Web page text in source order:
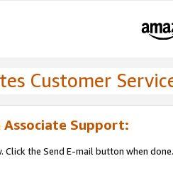
Customer
Associate Support:
the Send E-mail button when done.